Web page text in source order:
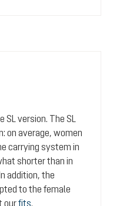
version. The SL
on average, women
carrying system in
shorter than in
addition, the
to the female
ourfits.